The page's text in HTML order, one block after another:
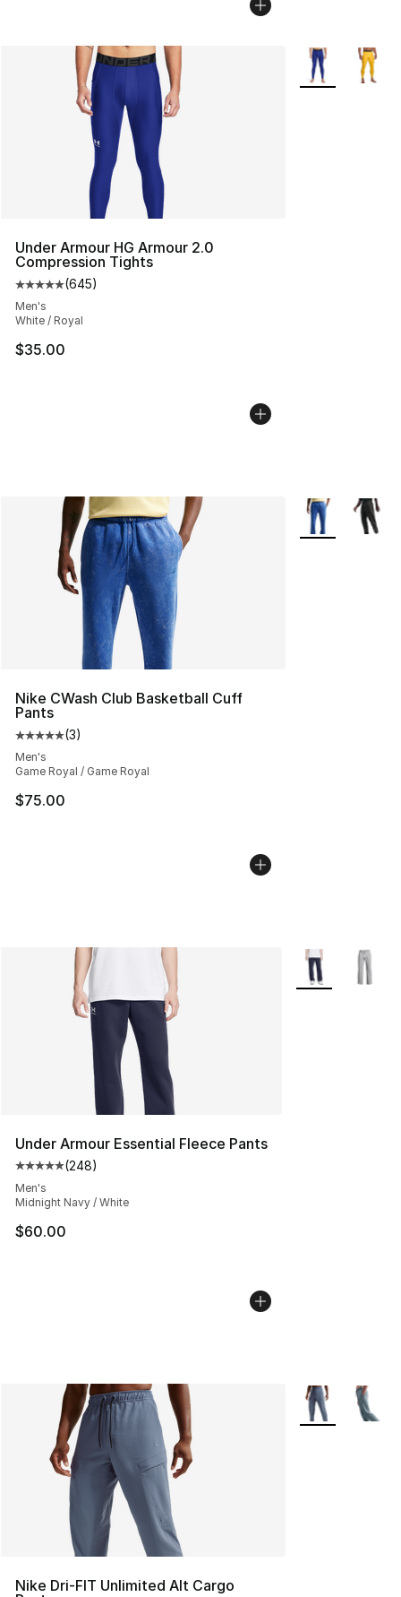
Under Armour HG Armour 2.0
Compression Tights
Average customer rating - [5 out of 5 stars], 645
(645)
Men's
White / Royal
$35.00
More Colors
Nike CWash Club Basketball Cuff
Pants
Average customer rating - [5 out of 5 stars], 3 reviews
(3)
Men's
Game Royal / Game Royal
$75.00
More Colors
Under Armour Essential Fleece Pants
Average customer rating - [5 out of 5 stars], 248
(248)
Men's
Midnight Navy / White
$60.00
More Colors
Nike Dri-FIT Unlimited Alt Cargo
More Colors